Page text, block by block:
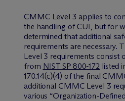
CMMC Level 3 applies to
the handling of CUI, but for
determined that additional
requirements are necessary.
Level 3 requirements consist
from NIST SP 800-172 listed
170.14(c)(4) of the final
additional CMMC Level 3
various “Organization-